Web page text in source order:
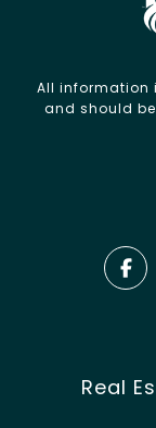
All information
and should
Real